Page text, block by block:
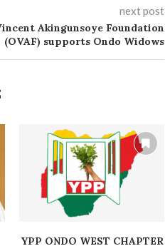
next post
Akingunsoye Foundation
(OVAF) supports Ondo Widows
YPP ONDO WEST CHAPTER